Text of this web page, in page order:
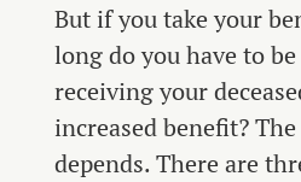
But if you take your
long do you have to
receiving your
increased benefit?
depends. There are